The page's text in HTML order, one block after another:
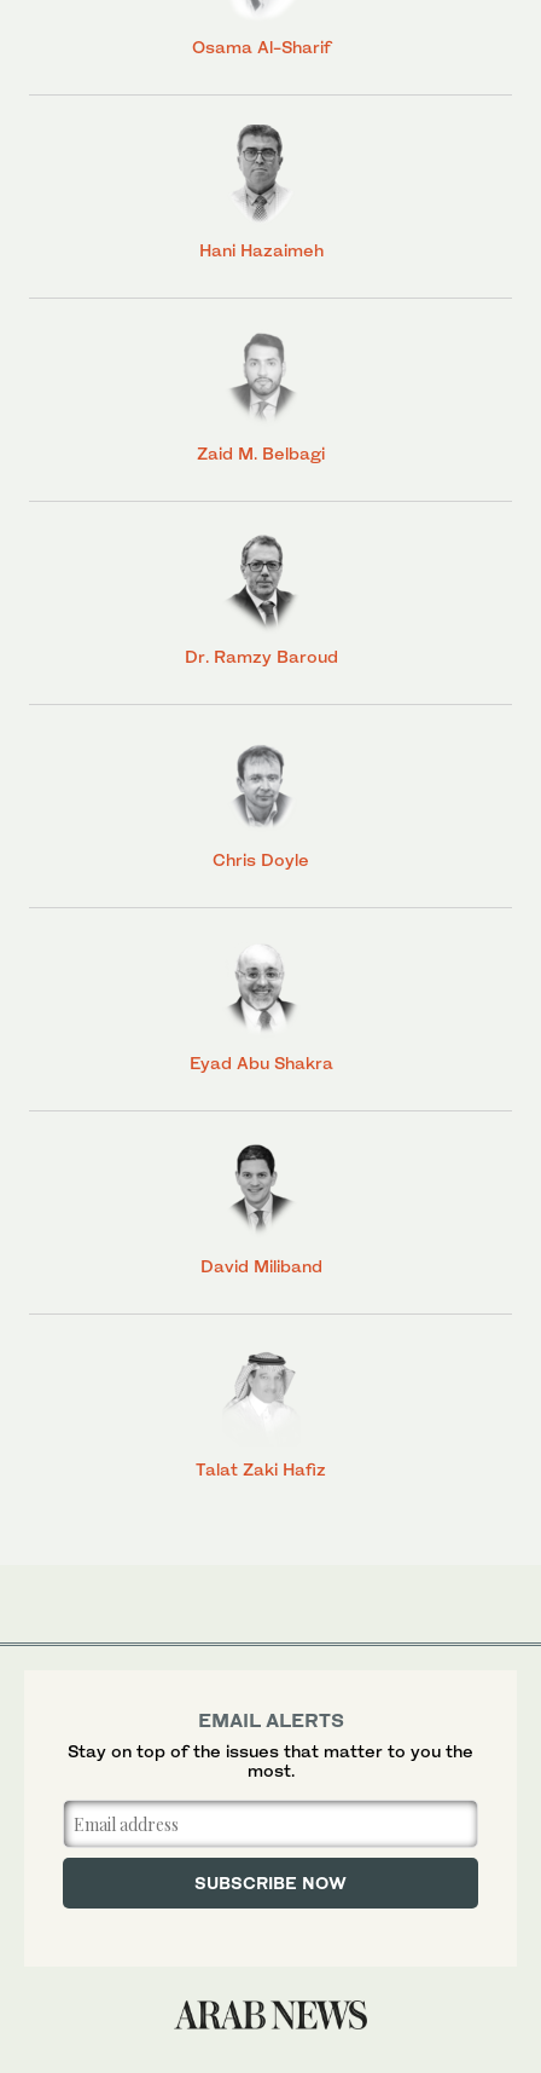
Osama Al-Sharif
Hani Hazaimeh
Zaid M. Belbagi
Dr. Ramzy Baroud
Chris Doyle
Eyad Abu Shakra
David Miliband
Talat Zaki Hafiz
EMAIL ALERTS
Stay on top of the issues that matter to you the
most.